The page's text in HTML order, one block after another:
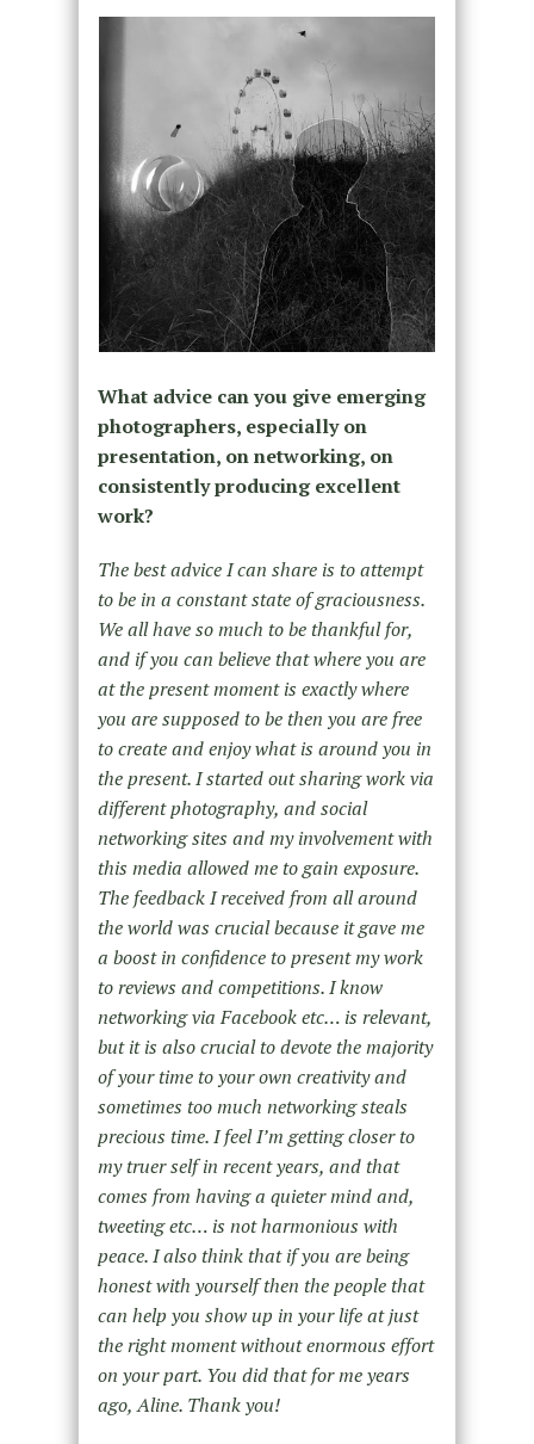
What advice can you give emerging
photographers, especially on
presentation, on networking, on
consistently producing excellent
work?
The best advice I can share is to attempt
to be in a constant state of graciousness.
We all have so much to be thankful for,
and if you can believe that where you are
at the present moment is exactly where
you are supposed to be then you are free
to create and enjoy what is around you in
the present. I started out sharing work via
different photography, and social
networking sites and my involvement with
this media allowed me to gain exposure.
The feedback I received from all around
the world was crucial because it gave me
a boost in confidence to present my work
to reviews and competitions. I know
networking via Facebook etc… is relevant,
but it is also crucial to devote the majority
of your time to your own creativity and
sometimes too much networking steals
precious time. I feel I’m getting closer to
my truer self in recent years, and that
comes from having a quieter mind and,
tweeting etc… is not harmonious with
peace. I also think that if you are being
honest with yourself then the people that
can help you show up in your life at just
the right moment without enormous effort
on your part. You did that for me years
ago, Aline. Thank you!